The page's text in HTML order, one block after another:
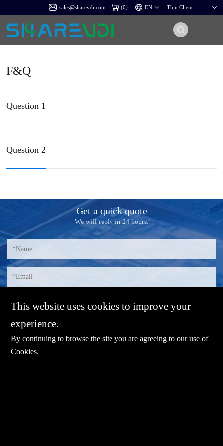
sales@sharevdi.com (0)
F&Q
Question 1
Question 2
Get a quick quote
We will reply in 24 hours.
This website uses cookies to improve your
experience.
By continuing to browse the site you are agreeing to our use of
Cookies.